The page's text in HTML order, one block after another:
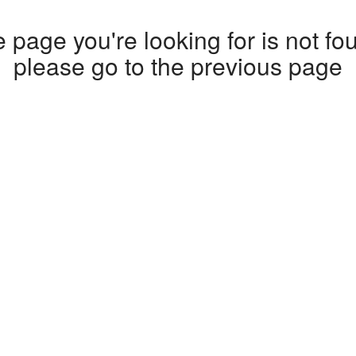
page you're looking for is not
please go to the previous page